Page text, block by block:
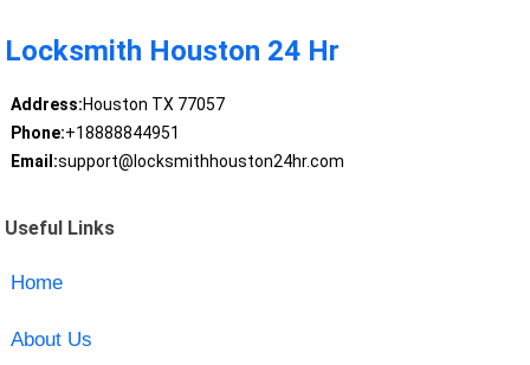
Locksmith Houston 24 Hr
Address:Houston TX 77057
Phone:+18888844951
Email:support@locksmithhouston24hr.com
Useful Links
Home
About Us